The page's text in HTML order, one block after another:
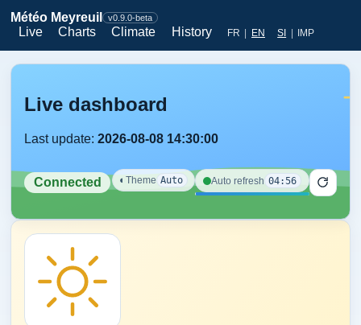
Météo Meyreuil v0.9.0-beta
Live Charts Climate History FR | EN SI | IMP
Live dashboard
Last update:2026-08-08 14:30:00
Connected ◐ Theme Auto Auto refresh 04:56